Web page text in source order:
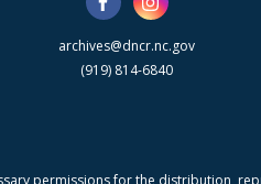
archives@dncr.nc.gov
(919) 814-6840
permissions for the distribution,